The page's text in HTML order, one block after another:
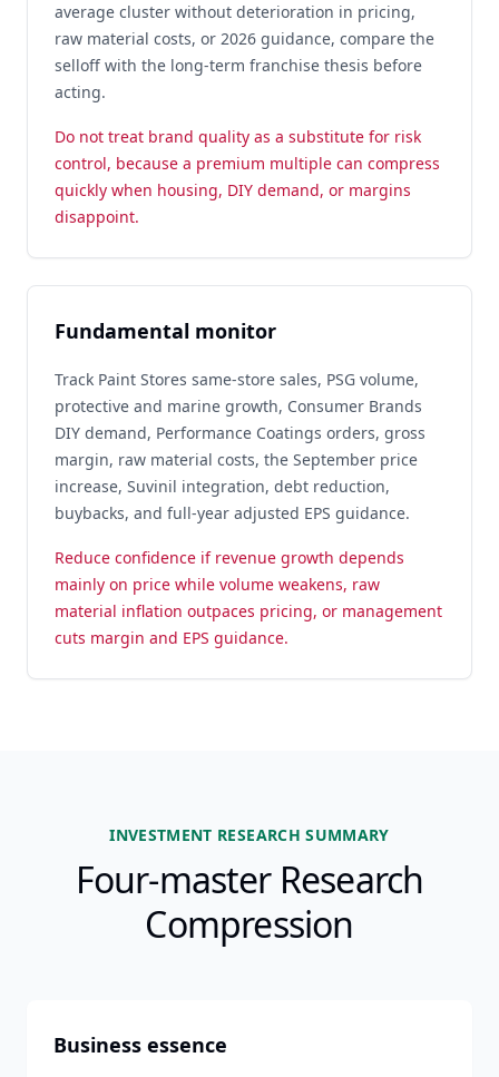
average cluster without deterioration in pricing,
raw material costs, or 2026 guidance, compare the
selloff with the long-term franchise thesis before
acting.
Do not treat brand quality as a substitute for risk
control, because a premium multiple can compress
quickly when housing, DIY demand, or margins
disappoint.
Fundamental monitor
Track Paint Stores same-store sales, PSG volume,
protective and marine growth, Consumer Brands
DIY demand, Performance Coatings orders, gross
margin, raw material costs, the September price
increase, Suvinil integration, debt reduction,
buybacks, and full-year adjusted EPS guidance.
Reduce confidence if revenue growth depends
mainly on price while volume weakens, raw
material inflation outpaces pricing, or management
cuts margin and EPS guidance.
INVESTMENT RESEARCH SUMMARY
Four-master Research
Compression
Business essence